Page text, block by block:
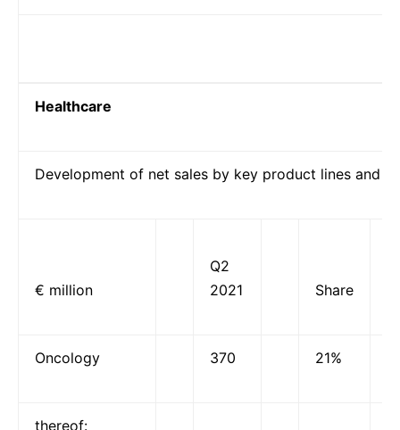
Healthcare
Development of net sales by key product lines and
€ million
Q2
2021
Share
Oncology 370 21%
thereof: